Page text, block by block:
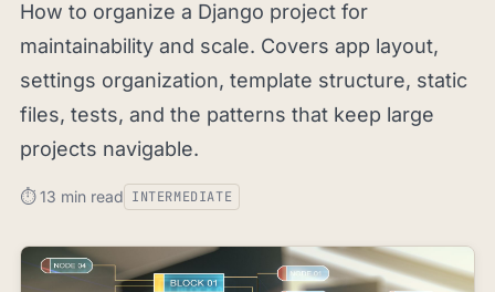
How to organize a Django project for
maintainability and scale. Covers app layout,
settings organization, template structure, static
files, tests, and the patterns that keep large
projects navigable.
⏱ 13 min read INTERMEDIATE